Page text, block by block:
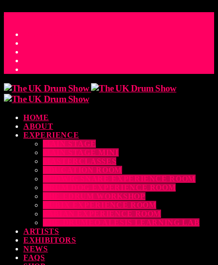
HOME
ABOUT
EXPERIENCE
MAIN STAGE
MAIN STAGE MINI
MASTERCLASSES
EDUCATION ROOM
LUDWIG SNARE EXPERIENCE ROOM
DRUM DOG EXPERIENCE ROOM
THE EDRUM WORKSHOP
RUBIX EXPERIENCE ROOM
SABIAN EXPERIENCE ROOM
THE DRUMEO ALESIS LEARNING LAB
ARTISTS
EXHIBITORS
NEWS
FAQS